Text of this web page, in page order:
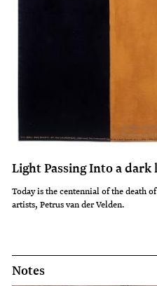
Light Passing Into a dark
Today is the centennial of the death
artists, Petrus van der Velden.
Notes